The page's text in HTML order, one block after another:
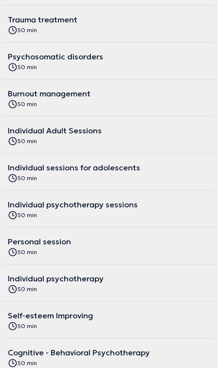
Trauma treatment
50 min
Psychosomatic disorders
50 min
Burnout management
50 min
Individual Adult Sessions
50 min
Individual sessions for adolescents
50 min
Individual psychotherapy sessions
50 min
Personal session
50 min
Individual psychotherapy
50 min
Self-esteem Improving
50 min
Cognitive - Behavioral Psychotherapy
50 min